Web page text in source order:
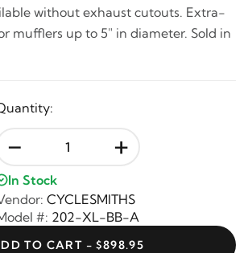
without exhaust cutouts. Extra-
mufflers up to 5" in diameter. Sold in
- +
In Stock
CYCLESMITHS
#: 202-XL-BB-A
TO CART - $898.95